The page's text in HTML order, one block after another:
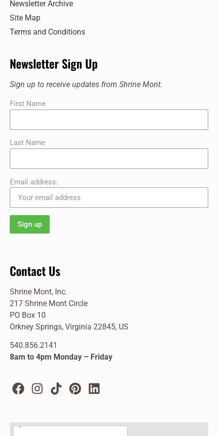
SEP 11:00 am-12:00 pm
OCT
5
11:00 am- 12:00 pm
Shrine Mont
Newsletter Archive
Site Map
Terms and Conditions
Newsletter Sign Up
Sign up to receive updates from Shrine Mont.
First Name
Last Name
Email address:
Contact Us
Shrine Mont, Inc.
217 Shrine Mont Circle
PO Box 10
Orkney Springs, Virginia 22845, US
540.856.2141
8am to 4pm Monday – Friday